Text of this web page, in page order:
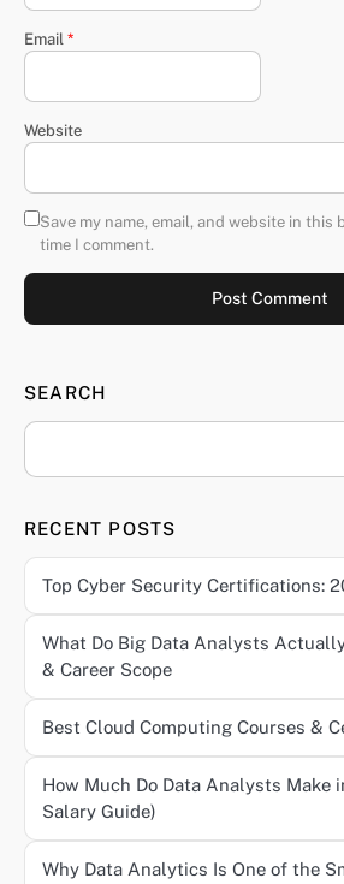
Email *
Website
Save my name, email, and website in this
time I comment.
SEARCH
RECENT POSTS
Top Cyber Security Certifications:
What Do Big Data Analysts
& Career Scope
Best Cloud Computing Courses &
How Much Do Data Analysts Make
Salary Guide)
Why Data Analytics Is One of the